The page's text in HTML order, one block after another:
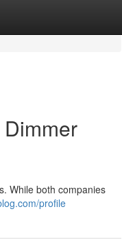
While both companies
profile